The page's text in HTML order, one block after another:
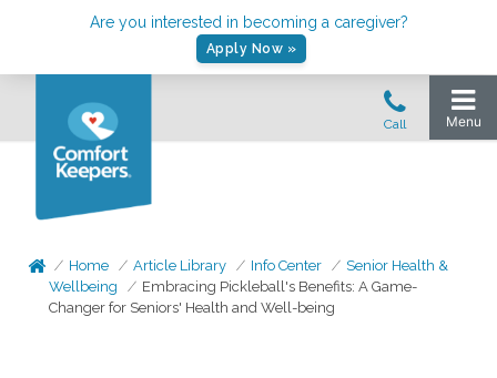
Are you interested in becoming a caregiver?
Apply Now »
Home Article Library Info Center
Senior Health &
Wellbeing
Embracing Pickleball's Benefits: A Game-
Changer for Seniors' Health and Well-being